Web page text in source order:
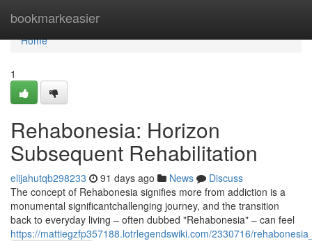
bookmarkeasier
Home
Home
1
Rehabonesia: Horizon
Subsequent Rehabilitation
elijahutqb298233 91 days ago News
Discuss
The concept of Rehabonesia signifies more from addiction is a
monumental significantchallenging journey, and the transition
back to everyday living – often dubbed "Rehabonesia" – can feel
https://mattiegzfp357188.lotrlegendswiki.com/2330716/